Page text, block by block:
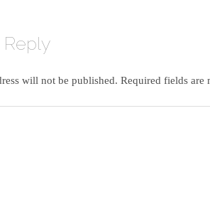
Reply
will not be published. Required fields are